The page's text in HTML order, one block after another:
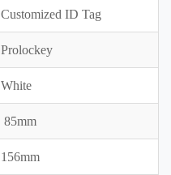
Customized ID Tag
Prolockey
White
85mm
156mm